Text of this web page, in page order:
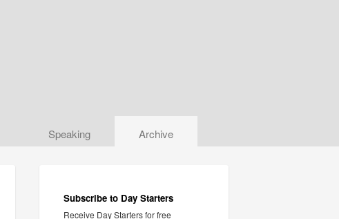
Speaking Archive
Subscribe to Day Starters
Receive Day Starters for free